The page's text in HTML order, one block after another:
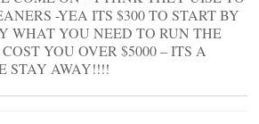
-YEA ITS $300 TO START BY
WHAT YOU NEED TO RUN THE
YOU OVER $5000 – ITS A
STAY AWAY!!!!